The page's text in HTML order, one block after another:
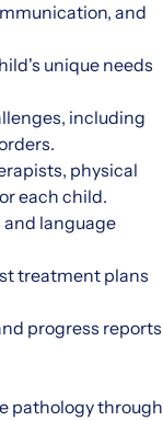
and
unique needs
including
physical
each child.
language
treatment plans
progress reports
pathology through